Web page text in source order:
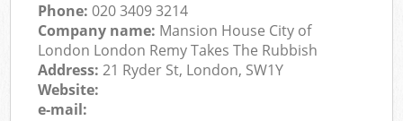
Phone:020 3409 3214
Company name: Mansion House City of
London London Remy Takes The Rubbish
Address:21 Ryder St, London, SW1Y
Website:
e-mail: